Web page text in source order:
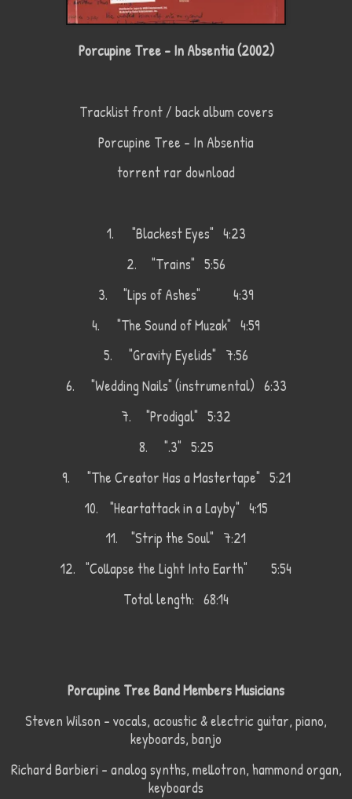
Porcupine Tree - In Absentia (2002)
Tracklist front / back album covers
Porcupine Tree - In Absentia
torrent rar download
1.
"Blackest Eyes" 4:23
2.
"Trains" 5:56
3.
"Lips of Ashes"
4:39
4.
"The Sound of Muzak" 4:59
5.
"Gravity Eyelids" 7:56
6.
"Wedding Nails" (instrumental) 6:33
7.
"Prodigal" 5:32
8.
".3" 5:25
9.
"The Creator Has a Mastertape" 5:21
10.
"Heartattack in a Layby" 4:15
11.
"Strip the Soul" 7:21
12. "Collapse the Light Into Earth"
5:54
Total length: 68:14
Porcupine Tree Band Members Musicians
Steven Wilson – vocals, acoustic & electric guitar, piano,
keyboards, banjo
Richard Barbieri – analog synths, mellotron, hammond organ,
keyboards